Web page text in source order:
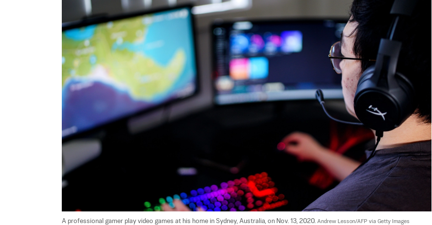
A professional gamer play video games at his home in Sydney, Australia, on Nov. 13, 2020. Andrew Lesson/AFP via Getty Images